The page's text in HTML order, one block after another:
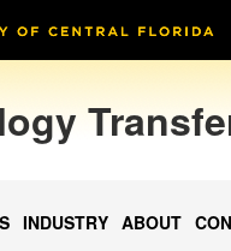
INDUSTRY ABOUT